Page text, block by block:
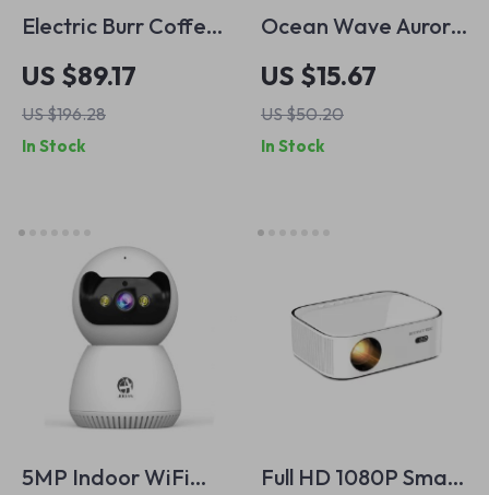
Electric Burr Coffee
Grinder with 30
Grind Settings and
LCD Timer Display
US $89.17
US $196.28
In Stock
Ocean Wave Aurora
Projector Light
US $15.67
US $50.20
In Stock
5MP Indoor WiFi
Full HD 1080P Smart